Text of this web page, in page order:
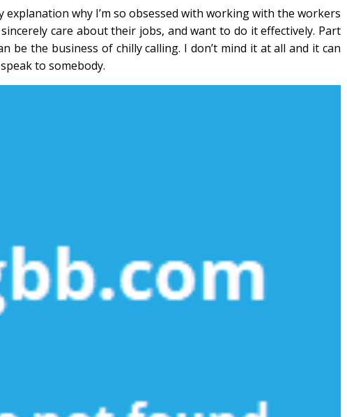
why I’m so obsessed with working with the workers
care about their jobs, and want to do it effectively. Part
be the business of chilly calling. I don’t mind it at all and it can
to somebody.